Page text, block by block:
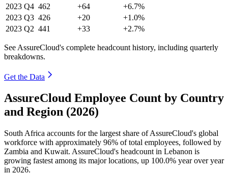
2023 Q4 462 +64
+6.7%
2023 Q3 426 +20
+1.0%
2023 Q2 441 +33 +2.7%
See AssureCloud's complete headcount history, including quarterly
breakdowns.
Get the Data
AssureCloud Employee Count by Country
and Region (2026)
South Africa accounts for the largest share of AssureCloud's global
workforce with approximately 96% of total employees, followed by
Zambia and Kuwait. AssureCloud's headcount in Lebanon is
growing fastest among its major locations, up 100.0% year over year
in 2026.